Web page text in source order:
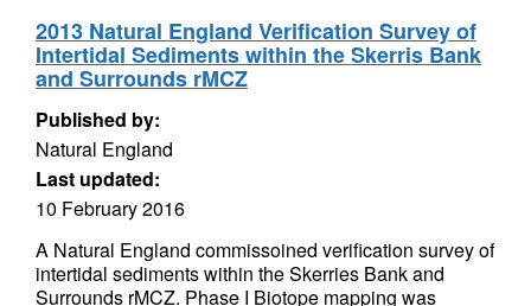
2013 Natural England Verification Survey of
Intertidal Sediments within the Skerris Bank
and Surrounds rMCZ
Published by:
Natural England
Last updated:
10 February 2016
A Natural England commissoined verification survey of
intertidal sediments within the Skerries Bank and
Surrounds rMCZ. Phase I Biotope mapping was